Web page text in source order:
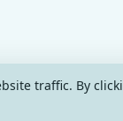
traffic. By